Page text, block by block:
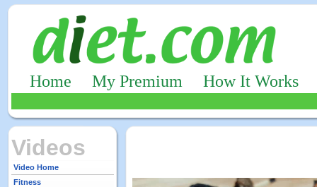
Home My Premium How It Works
Videos
Video Home
Fitness